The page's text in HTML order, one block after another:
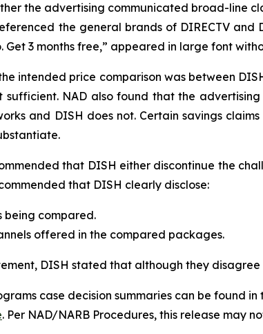
the advertising communicated broad-line
the general brands of DIRECTV
Get 3 months free,” appeared in large font
intended price comparison was between
sufficient. NAD also found that the
and DISH does not. Certain savings
that DISH either discontinue the
that DISH clearly disclose:
being compared.
offered in the compared packages.
DISH stated that although they disagree
case decision summaries can be found in
. Per NAD/NARB Procedures, this release may